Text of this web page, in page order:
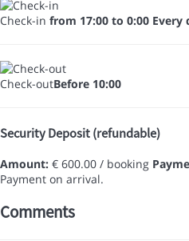
Check-in from 17:00 to 0:00 Every
Check-outBefore 10:00
Security Deposit (refundable)
Amount: € 600.00 / booking
Payment on arrival.
Comments